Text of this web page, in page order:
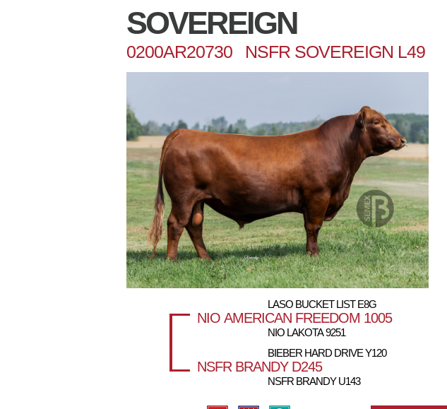
SOVEREIGN
0200AR20730 NSFR SOVEREIGN L49
LASO BUCKET LIST E8G
NIO AMERICAN FREEDOM 1005
NIO LAKOTA 9251
BIEBER HARD DRIVE Y120
NSFR BRANDY D245
NSFR BRANDY U143